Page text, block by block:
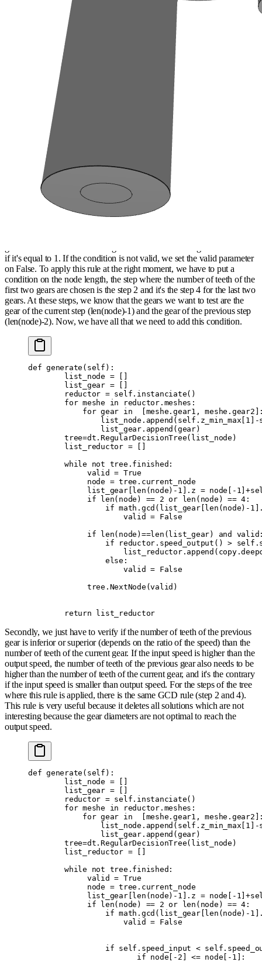
Two other examples of adding a condition
Now, we will see to add 2 other conditions in the generator. The first
concerns the verification of GCD between the gears that meshed
together (for acoustical problems) and the second is a condition on the
ratio of meshes which must follow the same type of ratio than the
ratio<1).
if it's equal to 1. If the condition is not valid, we set the valid parameter
on False. To apply this rule at the right moment, we have to put a
condition on the node length, the step where the number of teeth of the
first two gears are chosen is the step 2 and it's the step 4 for the last two
gears. At these steps, we know that the gears we want to test are the
gear of the current step (len(node)-1) and the gear of the previous step
(len(node)-2). Now, we have all that we need to add this condition.
def generate ( self ):
        list_node
= []
        list_gear
= []
        reductor
= self . instanciate()
        for
meshe in reductor. meshes :
            for
gear in meshe . gear1 , meshe . gear2
                list_node
. append ( self . z_min_max 1 -
                list_gear
. append ( gear)
        tree
=dt . RegularDecisionTree( list_node )
        list_reductor
= []
        while
not tree . finished :
             valid
= True
             node
= tree . current_node
             list_gear
[ len ( node) - 1 ]. z = node - 1 +
             if
len( node ) == 2 or len ( node ) == 4 :
                 if
math . gcd ( list_gear[ len ( node) - 1
                     valid
= False
             if
len( node ) ==len ( list_gear) and valid
                 if
reductor . speed_output () > self .
                     list_reductor
. append ( copy.
                 else
:
                     valid
= False
             tree
. NextNode (valid )
        return
list_reductor
Secondly, we just have to verify if the number of teeth of the previous
gear is inferior or superior (depends on the ratio of the speed) than the
number of teeth of the current gear. If the input speed is higher than the
output speed, the number of teeth of the previous gear also needs to be
higher than the number of teeth of the current gear, and it's the contrary
if the input speed is smaller than output speed. For the steps of the tree
where this rule is applied, there is the same GCD rule (step 2 and 4).
This rule is very useful because it deletes all solutions which are not
interesting because the gear diameters are not optimal to reach the
output speed.
def generate ( self ):
        list_node
= []
        list_gear
= []
        reductor
= self . instanciate()
        for
meshe in reductor. meshes :
            for
gear in meshe . gear1 , meshe . gear2
                list_node
. append ( self . z_min_max 1 -
                list_gear
. append ( gear)
        tree
=dt . RegularDecisionTree( list_node )
        list_reductor
= []
        while
not tree . finished :
             valid
= True
             node
= tree . current_node
             list_gear
[ len ( node) - 1 ]. z = node - 1 +
             if
len( node ) == 2 or len ( node ) == 4 :
                 if
math . gcd ( list_gear[ len ( node) - 1
                     valid
= False
                 if
self . speed_input < self .
                        if
node - 2 <= node - 1 ]: